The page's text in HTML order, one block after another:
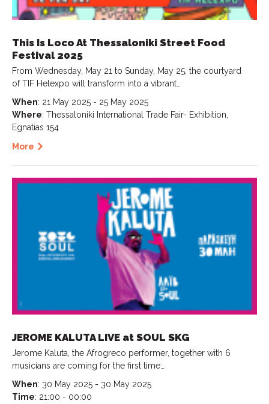
This Is Loco At Thessaloniki Street Food
Festival 2025
From Wednesday, May 21 to Sunday, May 25, the courtyard
of TIF Helexpo will transform into a vibrant…
When: 21 May 2025 - 25 May 2025
Where: Thessaloniki International Trade Fair- Exhibition,
Egnatias 154
More
JEROME KALUTA LIVE at SOUL SKG
Jerome Kaluta, the Afrogreco performer, together with 6
musicians are coming for the first time…
When: 30 May 2025 - 30 May 2025
Time: 21:00 - 00:00